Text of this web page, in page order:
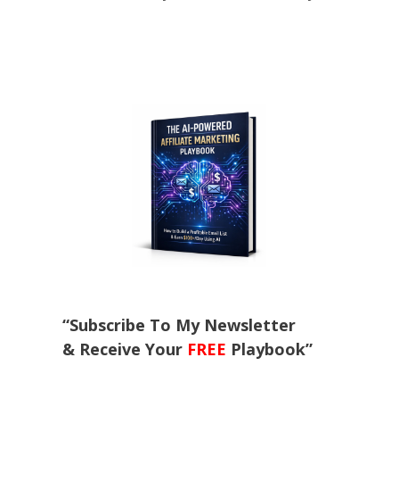
“Subscribe To My Newsletter
& Receive Your FREE Playbook”